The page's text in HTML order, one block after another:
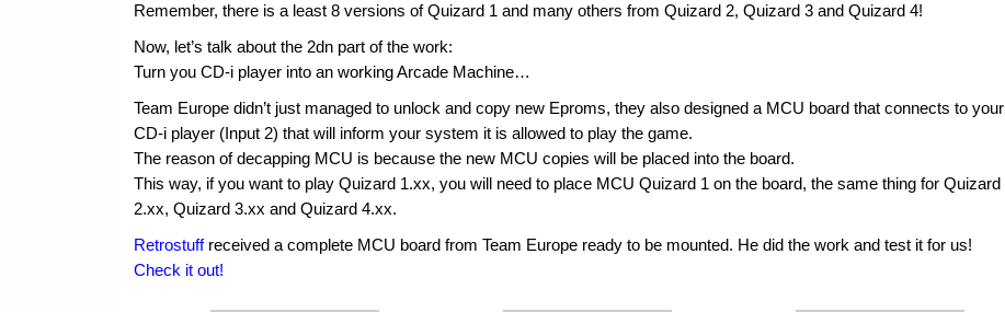
Remember, there is a least 8 versions of Quizard 1 and many others from Quizard 2, Quizard 3 and Quizard 4!
Now, let’s talk about the 2dn part of the work:
Turn you CD-i player into an working Arcade Machine…
Team Europe didn’t just managed to unlock and copy new Eproms, they also designed a MCU board that connects to your
CD-i player (Input 2) that will inform your system it is allowed to play the game.
The reason of decapping MCU is because the new MCU copies will be placed into the board.
This way, if you want to play Quizard 1.xx, you will need to place MCU Quizard 1 on the board, the same thing for Quizard
2.xx, Quizard 3.xx and Quizard 4.xx.
Retrostuffreceived a complete MCU board from Team Europe ready to be mounted. He did the work and test it for us!
Check it out!